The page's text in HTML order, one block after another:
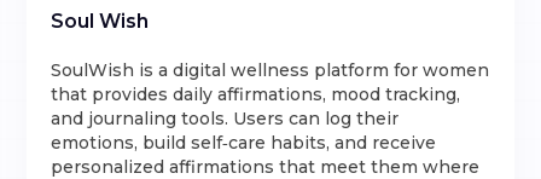
Soul Wish
SoulWish is a digital wellness platform for women
that provides daily affirmations, mood tracking,
and journaling tools. Users can log their
emotions, build self‑care habits, and receive
personalized affirmations that meet them where